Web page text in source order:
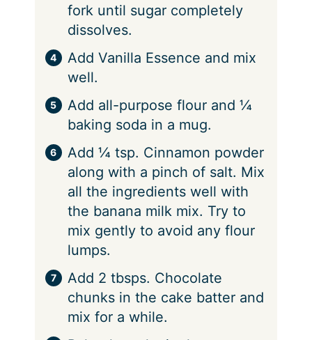
fork until sugar completely
dissolves.
Add Vanilla Essence and mix
well.
Add all-purpose flour and ¼
baking soda in a mug.
Add ¼ tsp. Cinnamon powder
along with a pinch of salt. Mix
all the ingredients well with
the banana milk mix. Try to
mix gently to avoid any flour
lumps.
Add 2 tbsps. Chocolate
chunks in the cake batter and
mix for a while.